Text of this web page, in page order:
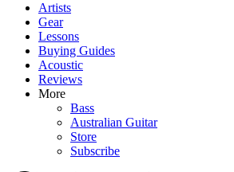
Artists
Gear
Lessons
Buying Guides
Acoustic
Reviews
More
Bass
Australian Guitar
Store
Subscribe